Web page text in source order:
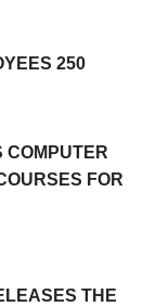
250
COMPUTER
FOR
THE